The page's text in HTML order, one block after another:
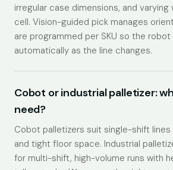
irregular case dimensions, and varying
cell. Vision-guided pick manages
are programmed per SKU so the
automatically as the line changes.
Cobot or industrial palletizer:
need?
Cobot palletizers suit single-shift
and tight floor space. Industrial
for multi-shift, high-volume runs with